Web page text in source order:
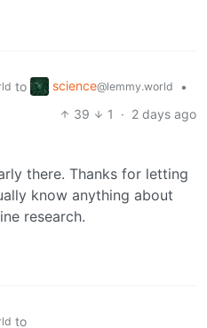
to science@lemmy.world
•
39 1 · 2 days ago
there. Thanks for letting
know anything about
research.
to